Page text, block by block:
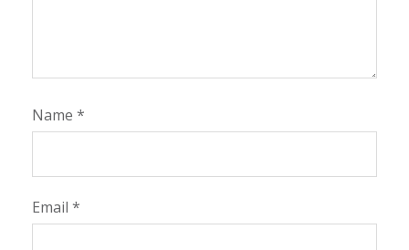
Name *
Email *